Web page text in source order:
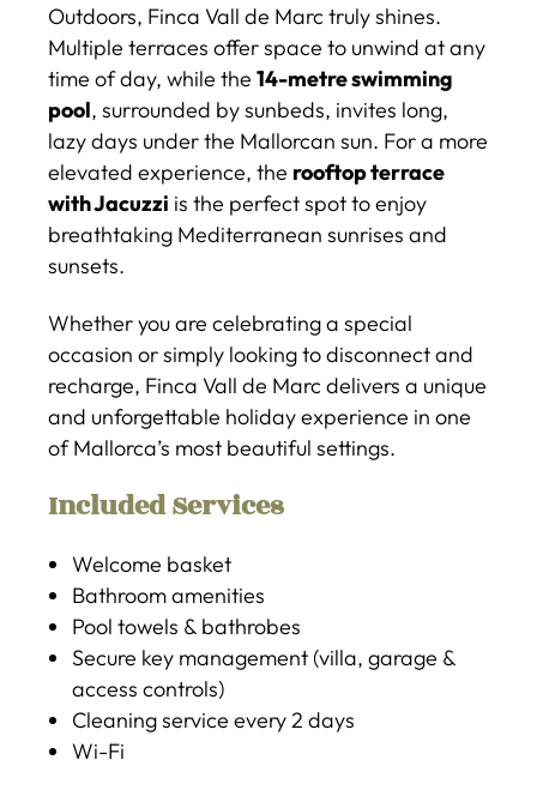
Outdoors, Finca Vall de Marc truly shines.
Multiple terraces offer space to unwind at any
time of day, while the 14-metre swimming
pool, surrounded by sunbeds, invites long,
lazy days under the Mallorcan sun. For a more
elevated experience, the rooftop terrace
with Jacuzzi is the perfect spot to enjoy
breathtaking Mediterranean sunrises and
sunsets.
Whether you are celebrating a special
occasion or simply looking to disconnect and
recharge, Finca Vall de Marc delivers a unique
and unforgettable holiday experience in one
of Mallorca’s most beautiful settings.
Included Services
Welcome basket
Bathroom amenities
Pool towels & bathrobes
Secure key management (villa, garage &
access controls)
Cleaning service every 2 days
Wi-Fi